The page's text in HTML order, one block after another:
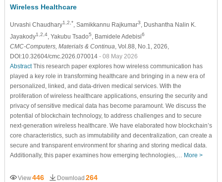
Wireless Healthcare
Urvashi Chaudhary1,2,* , Samikkannu Rajkumar3
, Dushantha Nalin K.
Jayakody1,2,4, Yakubu Tsado5 , Bamidele Adebisi6
CMC-Computers, Materials & Continua , Vol.88, No.1, 2026,
DOI:10.32604/cmc.2026.070014 - 08 May 2026
AbstractThis research paper explores how wireless communication has
played a key role in transforming healthcare and bringing in a new era of
personalized, linked, and data-driven medical services. With the
proliferation of wireless healthcare applications, ensuring the security and
privacy of sensitive medical data has become paramount. We discuss the
potential of blockchain technology, to address challenges and to secure
next-generation wireless healthcare. We have elaborated how blockchain’s
core characteristics, such as immutability and decentralization, can create a
secure and transparent environment for sharing and storing medical data.
Additionally, this paper examines how emerging technologies,… More >
View446 Download 264